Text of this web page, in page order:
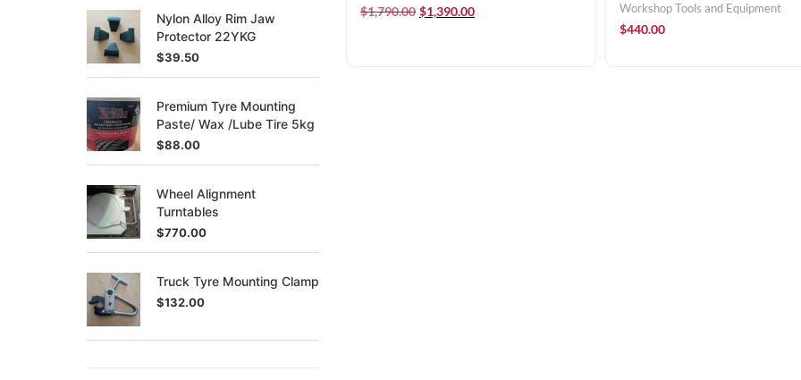
Nylon Alloy Rim Jaw
Protector 22YKG
$39.50
Premium Tyre Mounting
Paste/ Wax /Lube Tire 5kg
$88.00
Wheel Alignment
Turntables
$770.00
Truck Tyre Mounting Clamp
$132.00
$1,790.00 $1,390.00 Workshop Tools and Equipment
$440.00